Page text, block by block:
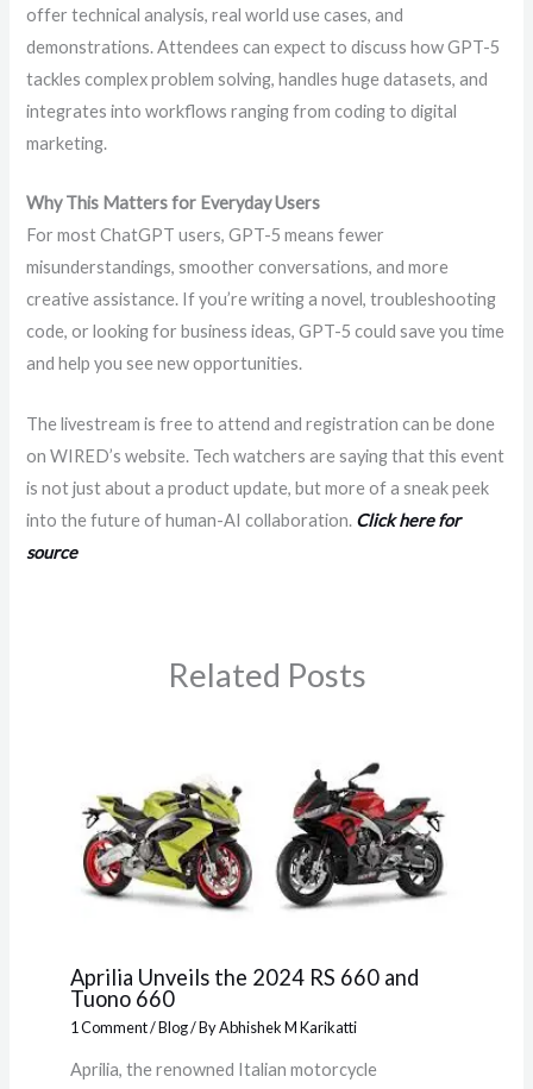
offer technical analysis, real world use cases, and
demonstrations. Attendees can expect to discuss how GPT-5
tackles complex problem solving, handles huge datasets, and
integrates into workflows ranging from coding to digital
marketing.
Why This Matters for Everyday Users
For most ChatGPT users, GPT-5 means fewer
misunderstandings, smoother conversations, and more
creative assistance. If you’re writing a novel, troubleshooting
code, or looking for business ideas, GPT-5 could save you time
and help you see new opportunities.
The livestream is free to attend and registration can be done
on WIRED’s website. Tech watchers are saying that this event
is not just about a product update, but more of a sneak peek
into the future of human-AI collaboration. Click here for
source
Related Posts
Aprilia Unveils the 2024 RS 660 and
Tuono 660
1 Comment/Blog/ ByAbhishek M Karikatti
Aprilia, the renowned Italian motorcycle